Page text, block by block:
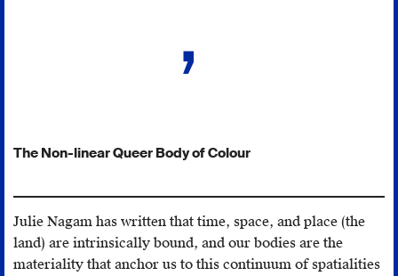
publicly/.
The Non-linear Queer Body of Colour
Julie Nagam has written that time, space, and place (the
land) are intrinsically bound, and our bodies are the
materiality that anchor us to this continuum of spatialities